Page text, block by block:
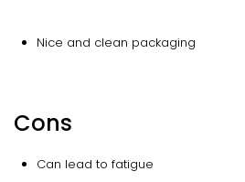
Nice and clean packaging
Cons
Can lead to fatigue